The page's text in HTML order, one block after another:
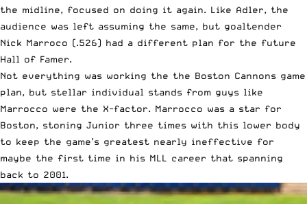
the midline, focused on doing it again. Like Adler, the
audience was left assuming the same, but goaltender
Nick Marroco (.526) had a different plan for the future
Hall of Famer.
Not everything was working the the Boston Cannons game
plan, but stellar individual stands from guys like
Marrocco were the X-factor. Marrocco was a star for
Boston, stoning Junior three times with this lower body
to keep the game’s greatest nearly ineffective for
maybe the first time in his MLL career that spanning
back to 2001.